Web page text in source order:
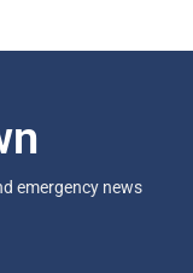
emergency news